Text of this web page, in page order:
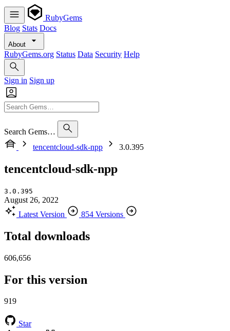
RubyGems
Blog Stats Docs
About
RubyGems.org Status Data Security Help
Sign in Sign up
Search Gems…
tencentcloud-sdk-npp
3.0.395
tencentcloud-sdk-npp
3.0.395
August 26, 2022
Latest Version
854 Versions
Total downloads
606,656
For this version
919
Star